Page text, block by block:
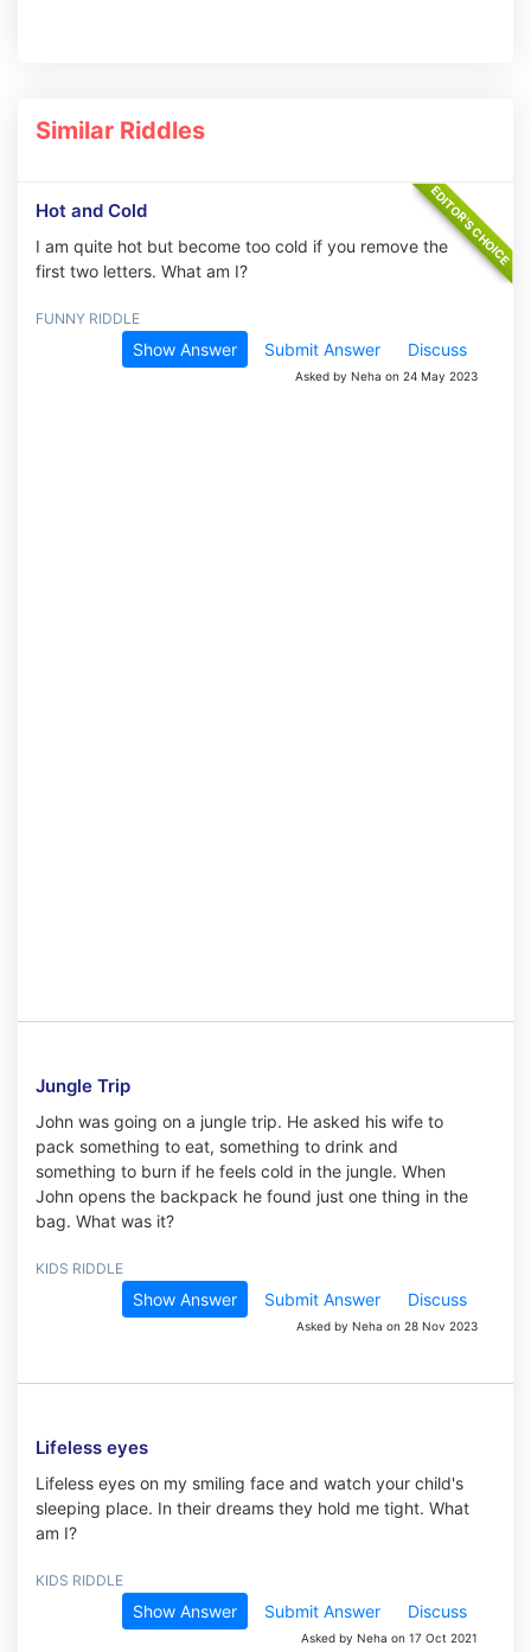
Similar Riddles
Hot and Cold
I am quite hot but become too cold if you remove the
first two letters. What am I?
FUNNY RIDDLE
Show Answer Submit Answer Discuss
Asked by Neha on 24 May 2023
Jungle Trip
John was going on a jungle trip. He asked his wife to
pack something to eat, something to drink and
something to burn if he feels cold in the jungle. When
John opens the backpack he found just one thing in the
bag. What was it?
KIDS RIDDLE
Show Answer Submit Answer Discuss
Asked by Neha on 28 Nov 2023
Lifeless eyes
Lifeless eyes on my smiling face and watch your child's
sleeping place. In their dreams they hold me tight. What
am I?
KIDS RIDDLE
Show Answer Submit Answer Discuss
Asked by Neha on 17 Oct 2021